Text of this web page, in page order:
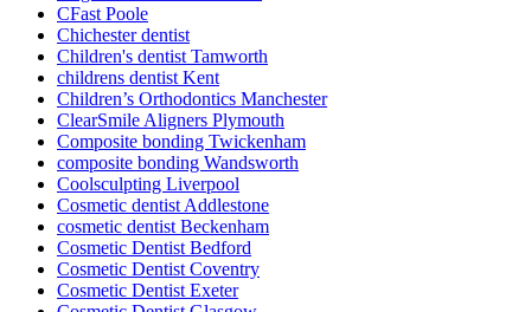
CFast Poole
Chichester dentist
Children's dentist Tamworth
childrens dentist Kent
Children’s Orthodontics Manchester
ClearSmile Aligners Plymouth
Composite bonding Twickenham
composite bonding Wandsworth
Coolsculpting Liverpool
Cosmetic dentist Addlestone
cosmetic dentist Beckenham
Cosmetic Dentist Bedford
Cosmetic Dentist Coventry
Cosmetic Dentist Exeter